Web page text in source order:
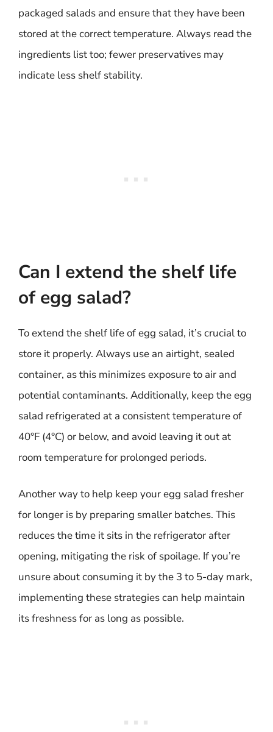
packaged salads and ensure that they have been
stored at the correct temperature. Always read the
ingredients list too; fewer preservatives may
indicate less shelf stability.
Can I extend the shelf life
of egg salad?
To extend the shelf life of egg salad, it’s crucial to
store it properly. Always use an airtight, sealed
container, as this minimizes exposure to air and
potential contaminants. Additionally, keep the egg
salad refrigerated at a consistent temperature of
40°F (4°C) or below, and avoid leaving it out at
room temperature for prolonged periods.
Another way to help keep your egg salad fresher
for longer is by preparing smaller batches. This
reduces the time it sits in the refrigerator after
opening, mitigating the risk of spoilage. If you’re
unsure about consuming it by the 3 to 5-day mark,
implementing these strategies can help maintain
its freshness for as long as possible.